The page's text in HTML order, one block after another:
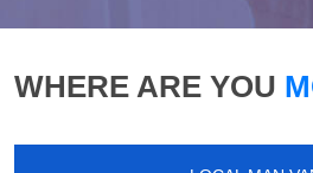
WHERE ARE YOU